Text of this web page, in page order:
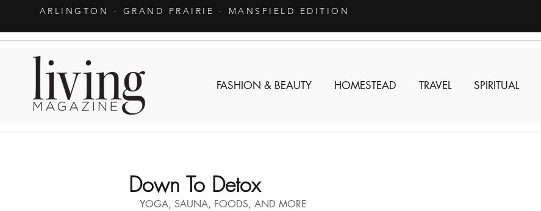
ARLINGTON - GRAND PRAIRIE - MANSFIELD EDITION
FASHION & BEAUTY HOMESTEAD TRAVEL SPIRITUAL
Down To Detox
YOGA, SAUNA, FOODS, AND MORE